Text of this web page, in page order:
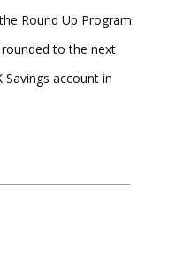
Round Up Program.
to the next
account in